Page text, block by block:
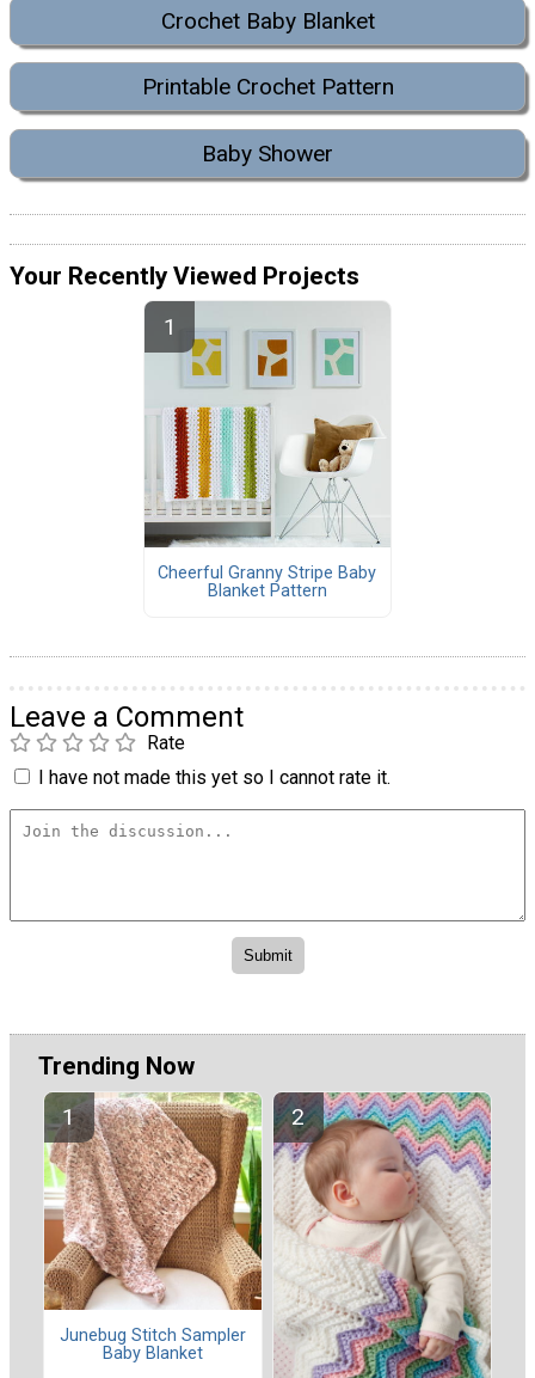
Crochet Baby Blanket
Printable Crochet Pattern
Baby Shower
Your Recently Viewed Projects
Cheerful Granny Stripe Baby
Blanket Pattern
Leave a Comment
Rate
I have not made this yet so I cannot rate it.
Trending Now
Junebug Stitch Sampler
Baby Blanket